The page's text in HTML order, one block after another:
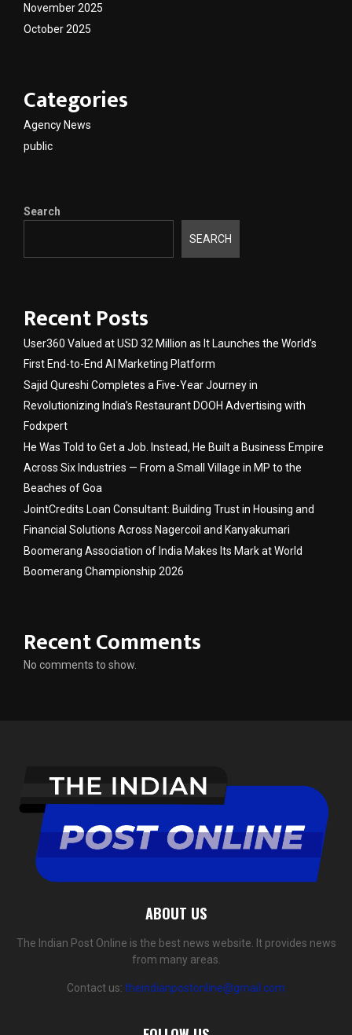
November 2025
October 2025
Categories
Agency News
public
Search
SEARCH
Recent Posts
User360 Valued at USD 32 Million as It Launches the World’s
First End-to-End AI Marketing Platform
Sajid Qureshi Completes a Five-Year Journey in
Revolutionizing India’s Restaurant DOOH Advertising with
Fodxpert
He Was Told to Get a Job. Instead, He Built a Business Empire
Across Six Industries — From a Small Village in MP to the
Beaches of Goa
JointCredits Loan Consultant: Building Trust in Housing and
Financial Solutions Across Nagercoil and Kanyakumari
Boomerang Association of India Makes Its Mark at World
Boomerang Championship 2026
Recent Comments
No comments to show.
ABOUT US
The Indian Post Online is the best news website. It provides news
from many areas.
Contact us: theindianpostonline@gmail.com